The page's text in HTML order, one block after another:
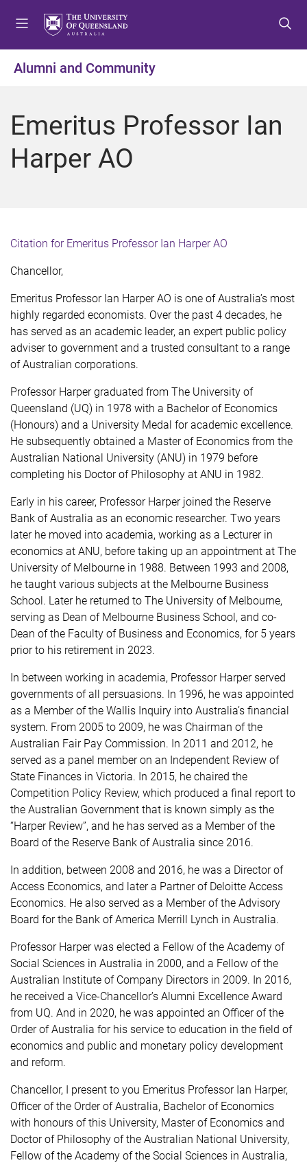
t
o
e
t
o
o
t
o
o
Alumni and Community
Emeritus Professor Ian
Harper AO
Citation for Emeritus Professor Ian Harper AO
Chancellor,
Emeritus Professor Ian Harper AO is one of Australia’s most
highly regarded economists. Over the past 4 decades, he
has served as an academic leader, an expert public policy
adviser to government and a trusted consultant to a range
of Australian corporations.
Professor Harper graduated from The University of
Queensland (UQ) in 1978 with a Bachelor of Economics
(Honours) and a University Medal for academic excellence.
He subsequently obtained a Master of Economics from the
Australian National University (ANU) in 1979 before
completing his Doctor of Philosophy at ANU in 1982.
Early in his career, Professor Harper joined the Reserve
Bank of Australia as an economic researcher. Two years
later he moved into academia, working as a Lecturer in
economics at ANU, before taking up an appointment at The
University of Melbourne in 1988. Between 1993 and 2008,
he taught various subjects at the Melbourne Business
School. Later he returned to The University of Melbourne,
serving as Dean of Melbourne Business School, and co-
Dean of the Faculty of Business and Economics, for 5 years
prior to his retirement in 2023.
In between working in academia, Professor Harper served
governments of all persuasions. In 1996, he was appointed
as a Member of the Wallis Inquiry into Australia’s financial
system. From 2005 to 2009, he was Chairman of the
Australian Fair Pay Commission. In 2011 and 2012, he
served as a panel member on an Independent Review of
State Finances in Victoria. In 2015, he chaired the
Competition Policy Review, which produced a final report to
the Australian Government that is known simply as the
“Harper Review”, and he has served as a Member of the
Board of the Reserve Bank of Australia since 2016.
In addition, between 2008 and 2016, he was a Director of
Access Economics, and later a Partner of Deloitte Access
Economics. He also served as a Member of the Advisory
Board for the Bank of America Merrill Lynch in Australia.
Professor Harper was elected a Fellow of the Academy of
Social Sciences in Australia in 2000, and a Fellow of the
Australian Institute of Company Directors in 2009. In 2016,
he received a Vice-Chancellor’s Alumni Excellence Award
from UQ. And in 2020, he was appointed an Officer of the
Order of Australia for his service to education in the field of
economics and public and monetary policy development
and reform.
Chancellor, I present to you Emeritus Professor Ian Harper,
Officer of the Order of Australia, Bachelor of Economics
with honours of this University, Master of Economics and
Doctor of Philosophy of the Australian National University,
Fellow of the Academy of the Social Sciences in Australia,